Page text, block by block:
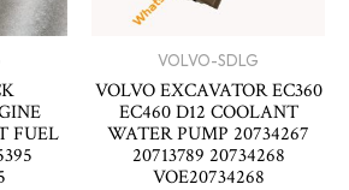
FUEL
VOLVO-SDLG
VOLVO EXCAVATOR EC360
EC460 D12 COOLANT
WATER PUMP 20734267
20713789 20734268
VOE20734268